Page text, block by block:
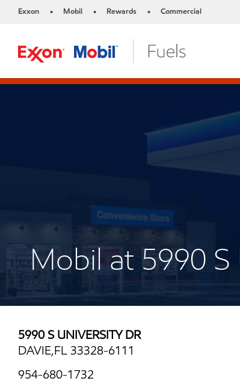
Exxon • Mobil • Rewards • Commercial
Mobil at 5990 S
5990 S UNIVERSITY DR
DAVIE,FL 33328-6111
954-680-1732